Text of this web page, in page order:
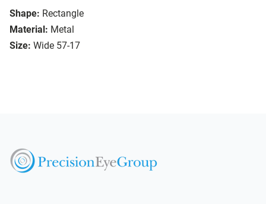
Shape: Rectangle
Material: Metal
Size: Wide 57-17